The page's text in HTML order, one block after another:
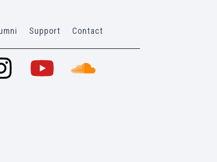
Support Contact